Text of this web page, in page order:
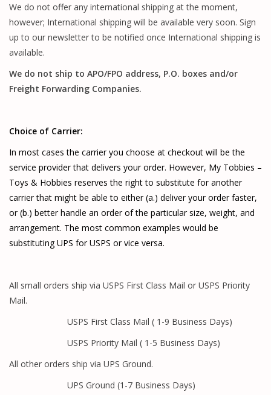
MTRC RACEWAY
GIFT CARDS
We do not offer any international shipping at the moment,
however; International shipping will be available very soon. Sign
up to our newsletter to be notified once International shipping is
available.
We do not ship to APO/FPO address, P.O. boxes and/or
Freight Forwarding Companies.
Choice of Carrier:
In most cases the carrier you choose at checkout will be the
service provider that delivers your order. However, My Tobbies –
Toys & Hobbies reserves the right to substitute for another
carrier that might be able to either (a.) deliver your order faster,
or (b.) better handle an order of the particular size, weight, and
arrangement. The most common examples would be
substituting UPS for USPS or vice versa.
All small orders ship via USPS First Class Mail or USPS Priority
Mail.
USPS First Class Mail ( 1-9 Business Days)
USPS Priority Mail ( 1-5 Business Days)
All other orders ship via UPS Ground.
UPS Ground (1-7 Business Days)